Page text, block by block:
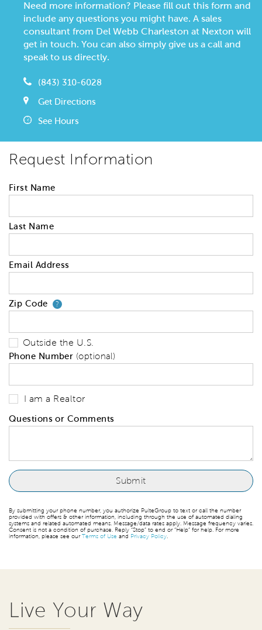
Need more information? Please fill out this form and
include any questions you might have. A sales
consultant from Del Webb Charleston at Nexton will
get in touch. You can also simply give us a call and
speak to us directly.
(843) 310-6028
Get Directions
See Hours
Request Information
First Name
Last Name
Email Address
Zip Code ?Your zip code will tell us your
Outside the U.S.
Phone Number (optional)
I am a Realtor
Questions or Comments
By submitting your phone number, you authorize PulteGroup to text or call the number
provided with offers & other information, including through the use of automated dialing
systems and related automated means. Message/data rates apply. Message frequency varies.
Consent is not a condition of purchase. Reply “Stop” to end or “Help” for help. For more
information, please see ourTerms of Use and Privacy Policy
Live Your Way